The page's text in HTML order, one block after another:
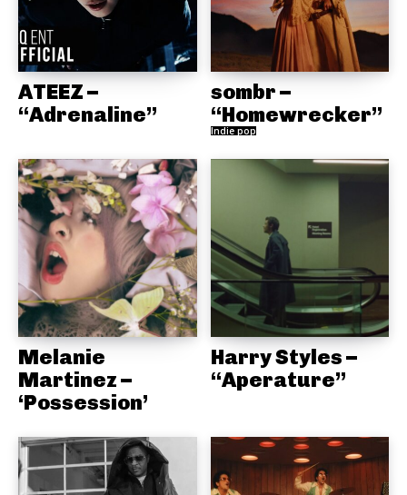
ATEEZ –
“Adrenaline”
sombr –
“Homewrecker”
Indie pop
Melanie
Martinez –
‘Possession’
Harry Styles –
“Aperature”